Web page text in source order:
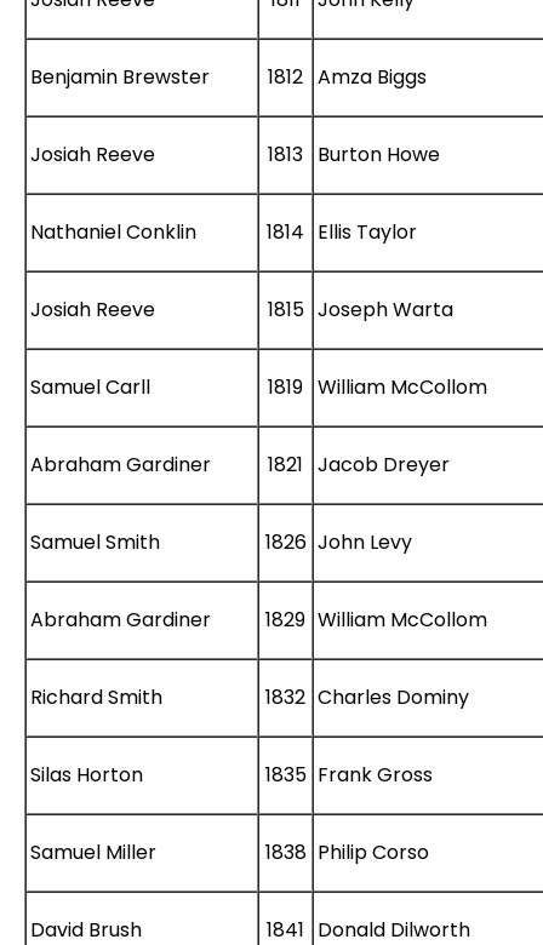
Benjamin Brewster 1812 Amza Biggs
Josiah Reeve 1813 Burton Howe
Nathaniel Conklin 1814 Ellis Taylor
Josiah Reeve 1815 Joseph Warta
Samuel Carll 1819 William McCollom
Abraham Gardiner 1821 Jacob Dreyer
Samuel Smith 1826 John Levy
Abraham Gardiner 1829 William McCollom
Richard Smith 1832 Charles Dominy
Silas Horton 1835 Frank Gross
Samuel Miller 1838 Philip Corso
David Brush 1841 Donald Dilworth